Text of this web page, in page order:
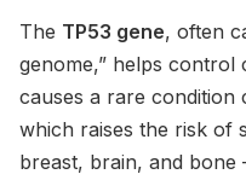
The TP53 gene, often
genome,” helps control
causes a rare condition
which raises the risk of
breast, brain, and